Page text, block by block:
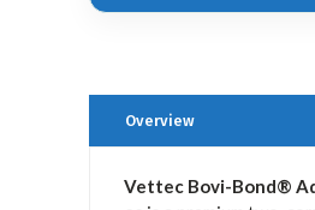
Overview
Vettec Bovi-Bond®